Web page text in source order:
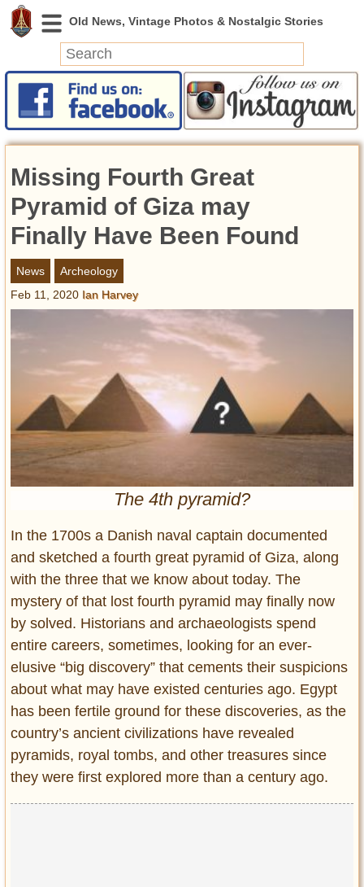
News
Featured
Videos
Today in History
Discovery
Abandoned Spaces
Archeology
Battlefields
Strangeness
Entertainment
Glamour
Pop Culture
Vintage Hollywood
Lifestyle
Fashion
Interiors
Cars
Self-Propelled
About us
Contact us
DMCA
Privacy Policy
Terms of Use
Missing Fourth Great
Pyramid of Giza may
Finally Have Been Found
News
Archeology
Feb 11, 2020 Ian Harvey
The 4th pyramid?
In the 1700s a Danish naval captain documented
and sketched a fourth great pyramid of Giza, along
with the three that we know about today. The
mystery of that lost fourth pyramid may finally now
by solved. Historians and archaeologists spend
entire careers, sometimes, looking for an ever-
elusive “big discovery” that cements their suspicions
about what may have existed centuries ago. Egypt
has been fertile ground for these discoveries, as the
country’s ancient civilizations have revealed
pyramids, royal tombs, and other treasures since
they were first explored more than a century ago.